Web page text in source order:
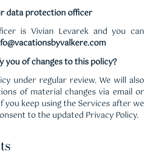
data protection officer
is Vivian Levarek and you can
you of changes to this policy?
under regular review. We will also
of material changes via email or
you keep using the Services after we
to the updated Privacy Policy.